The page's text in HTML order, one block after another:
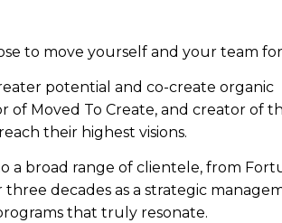
to move yourself and your team
potential and co-create organic
of Moved To Create, and creator of
their highest visions.
a broad range of clientele, from
decades as a strategic
that truly resonate.